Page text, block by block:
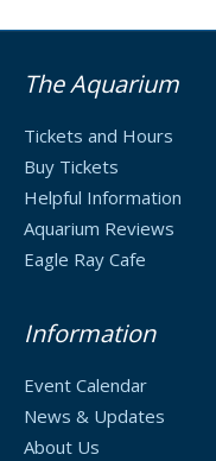
The Aquarium
Tickets and Hours
Buy Tickets
Helpful Information
Aquarium Reviews
Eagle Ray Cafe
Information
Event Calendar
News & Updates
About Us